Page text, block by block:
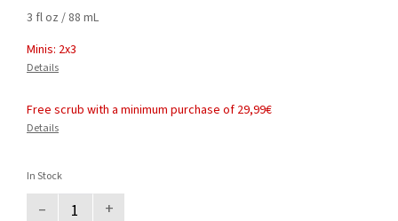
3 fl oz / 88 mL
Minis: 2x3
Details
Free scrub with a minimum purchase of 29,99€
Details
In Stock
– +